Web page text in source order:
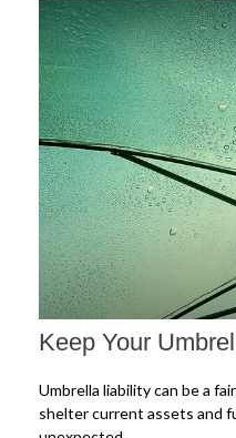
Keep Your
Umbrella liability can be a
shelter current assets and